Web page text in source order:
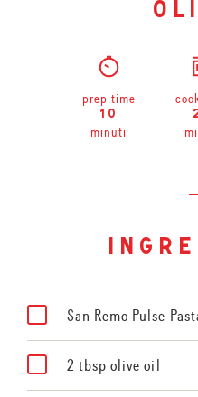
prep time
10
minuti
San Remo Pulse
2 tbsp olive oil